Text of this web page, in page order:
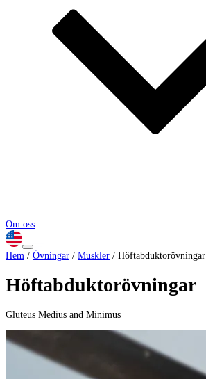
Om oss
Hem / Övningar / Muskler / Höftabduktorövningar
Höftabduktorövningar
Gluteus Medius and Minimus